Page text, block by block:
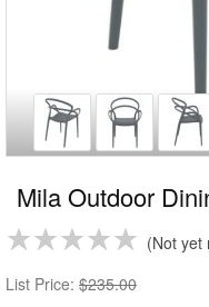
Mila Outdoor
Not yet
List Price: $235.00